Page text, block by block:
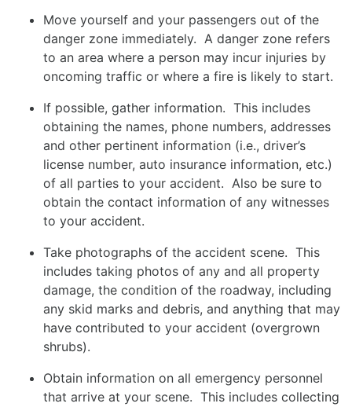
Move yourself and your passengers out of the
danger zone immediately. A danger zone refers
to an area where a person may incur injuries by
oncoming traffic or where a fire is likely to start.
If possible, gather information. This includes
obtaining the names, phone numbers, addresses
and other pertinent information (i.e., driver’s
license number, auto insurance information, etc.)
of all parties to your accident. Also be sure to
obtain the contact information of any witnesses
to your accident.
Take photographs of the accident scene. This
includes taking photos of any and all property
damage, the condition of the roadway, including
any skid marks and debris, and anything that may
have contributed to your accident (overgrown
shrubs).
Obtain information on all emergency personnel
that arrive at your scene. This includes collecting